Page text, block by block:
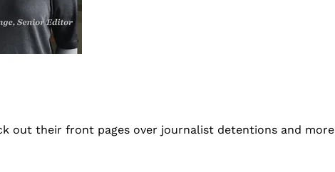
out their front pages over journalist detentions and more